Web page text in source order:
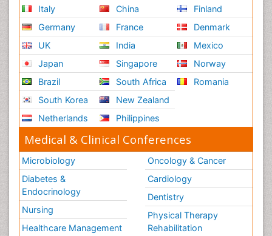
Italy
Germany
UK
Japan
Brazil
South Korea
Netherlands
China
France
India
Singapore
South Africa
New Zealand
Philippines
Finland
Denmark
Mexico
Norway
Romania
Medical & Clinical Conferences
Microbiology
Diabetes &
Endocrinology
Nursing
Healthcare Management
Oncology & Cancer
Cardiology
Dentistry
Physical Therapy
Rehabilitation